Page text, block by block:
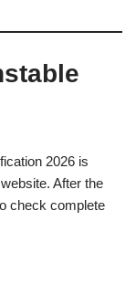
2026 is
After the
check complete